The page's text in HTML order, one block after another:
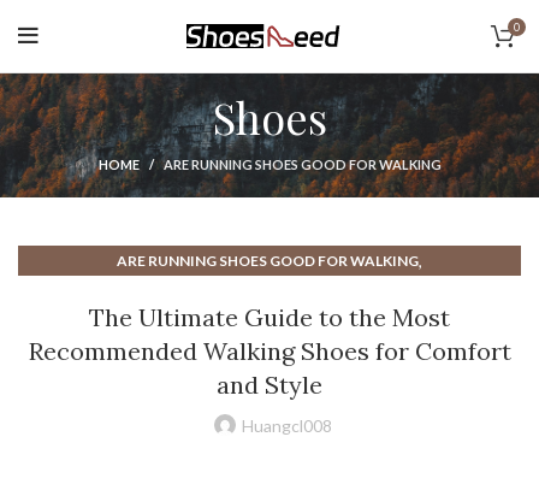
0
Shoes
HOME ARE RUNNING SHOES GOOD FOR WALKING
ARE RUNNING SHOES GOOD FOR WALKING,
GOOD SHOES FOR WALKING MENS ,
GOOD WALKING SHOES FOR WOMEN,MENS SHOES WALKING,
MENS WALKING SHOES
MOST COMFORTABLE SHOES FOR WALKING
The Ultimate Guide to the Most
Recommended Walking Shoes for Comfort
and Style
Huangcl008